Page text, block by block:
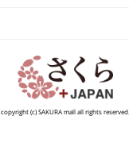
copyright (c) SAKURA mall all rights reserved.